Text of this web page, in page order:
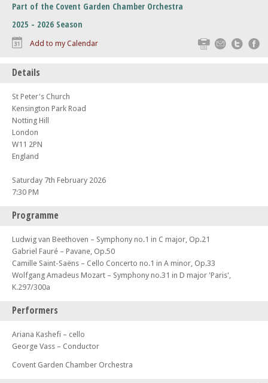
Part of the Covent Garden Chamber Orchestra
2025 - 2026 Season
Print Email
Add to my Calendar
Details
St Peter's Church
Kensington Park Road
Notting Hill
London
W11 2PN
England
Saturday 7th February 2026
7:30 PM
Programme
Ludwig van Beethoven – Symphony no.1 in C major, Op.21
Gabriel Fauré – Pavane, Op.50
Camille Saint-Saëns – Cello Concerto no.1 in A minor, Op.33
Wolfgang Amadeus Mozart – Symphony no.31 in D major 'Paris',
K.297/300a
Performers
Ariana Kashefi – cello
George Vass – Conductor
Covent Garden Chamber Orchestra